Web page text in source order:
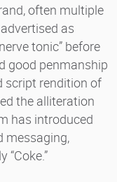
often multiple
as
tonic” before
good penmanship
script rendition of
the alliteration
has introduced
messaging,